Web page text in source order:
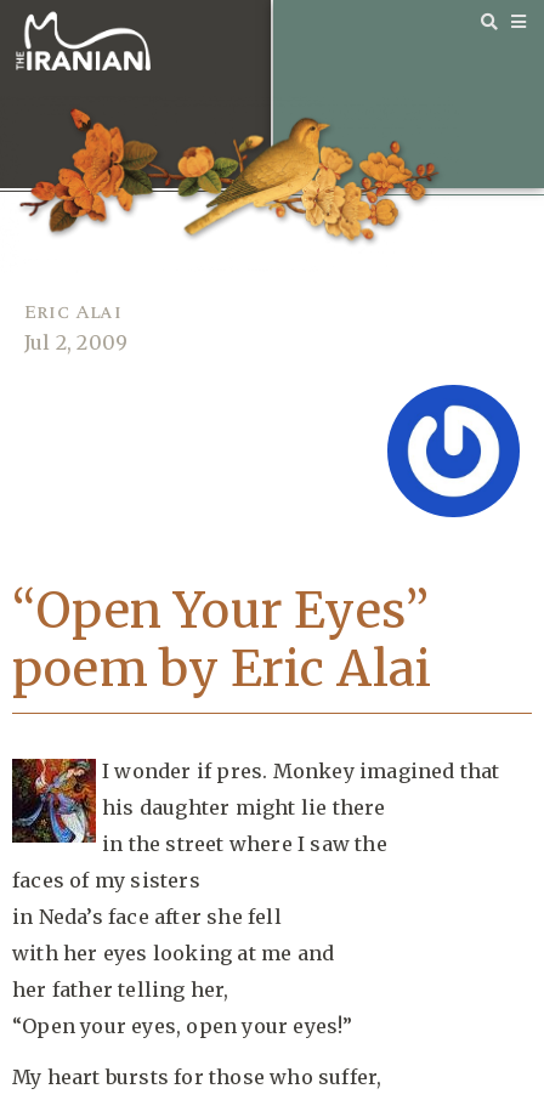
Eric Alai
Jul 2, 2009
“Open Your Eyes”
poem by Eric Alai
I wonder if pres. Monkey imagined that
his daughter might lie there
in the street where I saw the
faces of my sisters
in Neda’s face after she fell
with her eyes looking at me and
her father telling her,
“Open your eyes, open your eyes!”
My heart bursts for those who suffer,